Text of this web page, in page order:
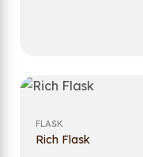
FLASK
Rich Flask